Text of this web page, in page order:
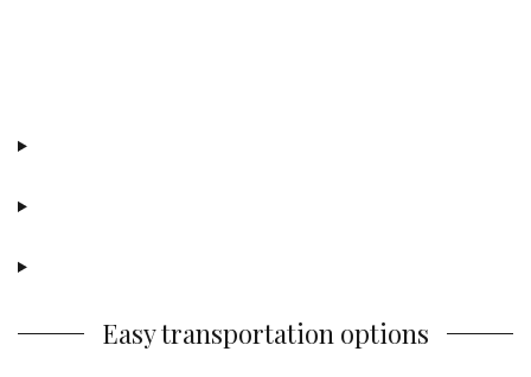
Easy transportation options